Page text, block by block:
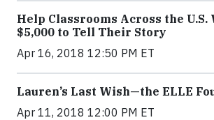
Help Classrooms Across the U.S.
$5,000 to Tell Their Story
Apr 16, 2018 12:50 PM ET
Lauren’s Last Wish—the ELLE
Apr 11, 2018 12:00 PM ET